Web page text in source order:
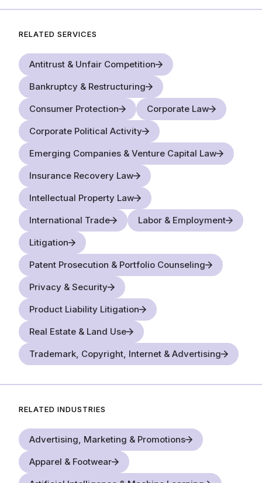
RELATED SERVICES
Antitrust & Unfair Competition
Bankruptcy & Restructuring
Consumer Protection
Corporate Law
Corporate Political Activity
Emerging Companies & Venture Capital Law
Insurance Recovery Law
Intellectual Property Law
International Trade
Labor & Employment
Litigation
Patent Prosecution & Portfolio Counseling
Privacy & Security
Product Liability Litigation
Real Estate & Land Use
Trademark, Copyright, Internet & Advertising
RELATED INDUSTRIES
Advertising, Marketing & Promotions
Apparel & Footwear